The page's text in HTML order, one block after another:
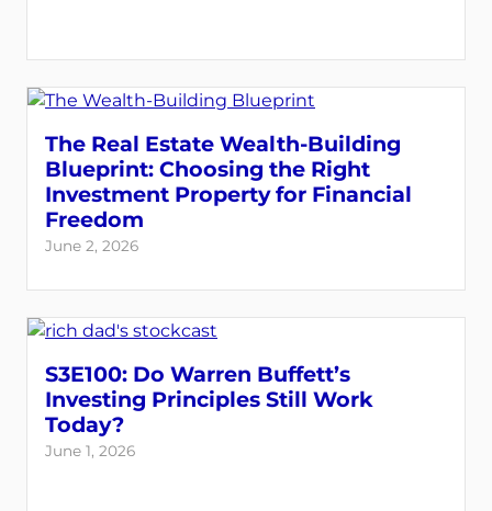
The Real Estate Wealth-Building
Blueprint: Choosing the Right
Investment Property for Financial
Freedom
June 2, 2026
S3E100: Do Warren Buffett’s
Investing Principles Still Work
Today?
June 1, 2026